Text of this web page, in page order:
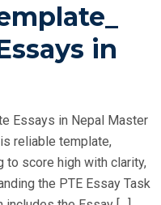
in
Essays in Nepal Master
reliable template,
to score high with clarity,
the PTE Essay Task